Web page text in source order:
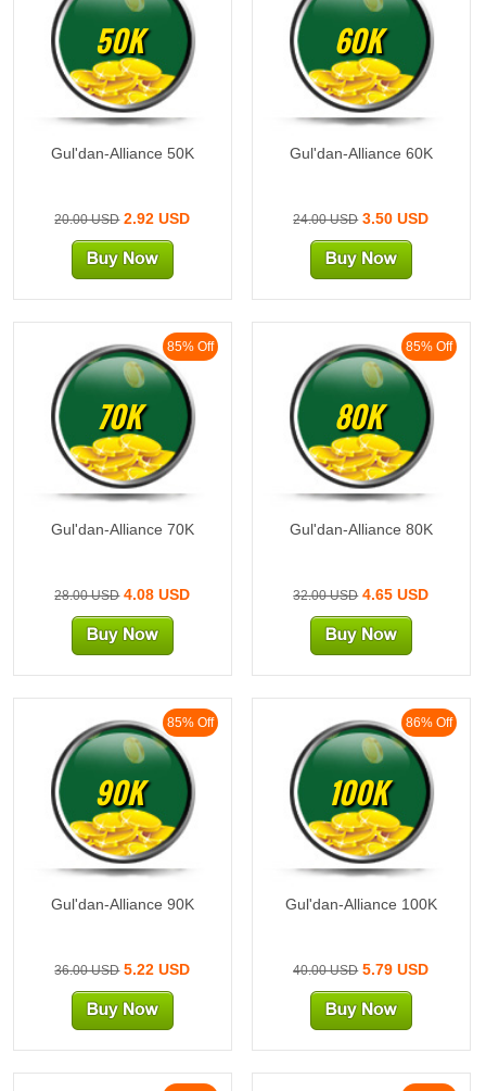
50K
Gul'dan-Alliance 50K
20.00 USD2.92 USD
60K
Gul'dan-Alliance 60K
24.00 USD3.50 USD
85% Off
70K
Gul'dan-Alliance 70K
28.00 USD4.08 USD
85% Off
80K
Gul'dan-Alliance 80K
32.00 USD4.65 USD
85% Off
90K
Gul'dan-Alliance 90K
36.00 USD5.22 USD
86% Off
100K
Gul'dan-Alliance 100K
40.00 USD5.79 USD